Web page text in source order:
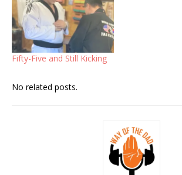
Fifty-Five and Still Kicking
No related posts.